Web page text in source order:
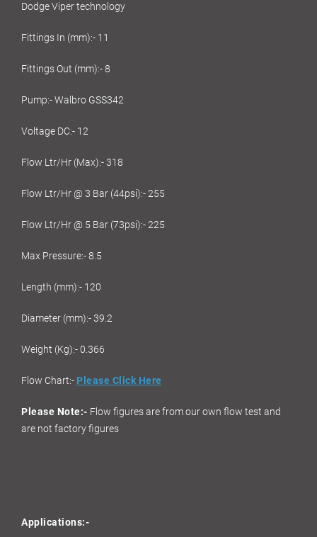
Dodge Viper technology
Fittings In (mm):- 11
Fittings Out (mm):- 8
Pump:- Walbro GSS342
Voltage DC:- 12
Flow Ltr/Hr (Max):- 318
Flow Ltr/Hr @ 3 Bar (44psi):- 255
Flow Ltr/Hr @ 5 Bar (73psi):- 225
Max Pressure:- 8.5
Length (mm):- 120
Diameter (mm):- 39.2
Weight (Kg):- 0.366
Flow Chart:- Please Click Here
Please Note:- Flow figures are from our own flow test and
are not factory figures
Applications:-